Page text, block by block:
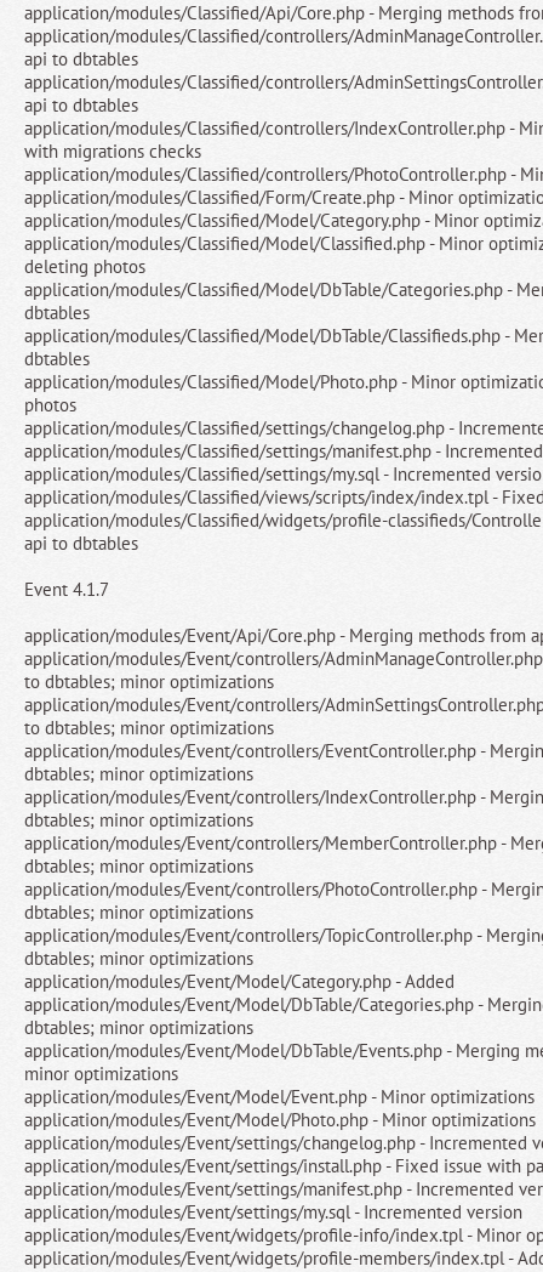
application/modules/Classified/Api/Core.php - Merging methods
application/modules/Classified/controllers/
api to dbtables
application/modules/Classified/controllers/
api to dbtables
application/modules/Classified/controllers/IndexController.php -
with migrations checks
application/modules/Classified/controllers/PhotoController.php -
application/modules/Classified/Form/Create.php - Minor
application/modules/Classified/Model/Category.php - Minor
application/modules/Classified/Model/Classified.php - Minor
deleting photos
application/modules/Classified/Model/DbTable/Categories.php -
dbtables
application/modules/Classified/Model/DbTable/Classifieds.php -
dbtables
application/modules/Classified/Model/Photo.php - Minor
photos
application/modules/Classified/settings/changelog.php -
application/modules/Classified/settings/manifest.php -
application/modules/Classified/settings/my.sql - Incremented
application/modules/Classified/views/scripts/index/index.tpl -
application/modules/Classified/widgets/profile-classifieds/
api to dbtables
Event 4.1.7
application/modules/Event/Api/Core.php - Merging methods from
application/modules/Event/controllers/
to dbtables; minor optimizations
application/modules/Event/controllers/
to dbtables; minor optimizations
application/modules/Event/controllers/EventController.php -
dbtables; minor optimizations
application/modules/Event/controllers/IndexController.php -
dbtables; minor optimizations
application/modules/Event/controllers/MemberController.php -
dbtables; minor optimizations
application/modules/Event/controllers/PhotoController.php -
dbtables; minor optimizations
application/modules/Event/controllers/TopicController.php -
dbtables; minor optimizations
application/modules/Event/Model/Category.php - Added
application/modules/Event/Model/DbTable/Categories.php -
dbtables; minor optimizations
application/modules/Event/Model/DbTable/Events.php - Merging
minor optimizations
application/modules/Event/Model/Event.php - Minor optimizations
application/modules/Event/Model/Photo.php - Minor optimizations
application/modules/Event/settings/changelog.php - Incremented
application/modules/Event/settings/install.php - Fixed issue with
application/modules/Event/settings/manifest.php - Incremented
application/modules/Event/settings/my.sql - Incremented version
application/modules/Event/widgets/profile-info/index.tpl - Minor
application/modules/Event/widgets/profile-members/index.tpl -